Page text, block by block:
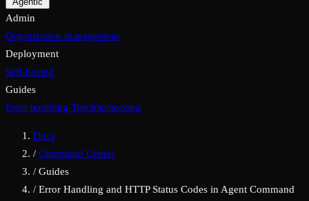
MCP & A2A
Admin
Organization management
Deployment
Self-hosted
Guides
Error handling Troubleshooting
Docs
/ Command Center
/ Guides
/ Error Handling and HTTP Status Codes in Agent Command